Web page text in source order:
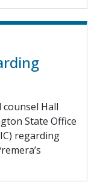
counsel Hall
State Office
regarding